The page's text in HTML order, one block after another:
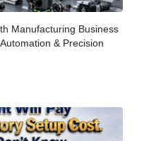
Manufacturing Business
& Precision